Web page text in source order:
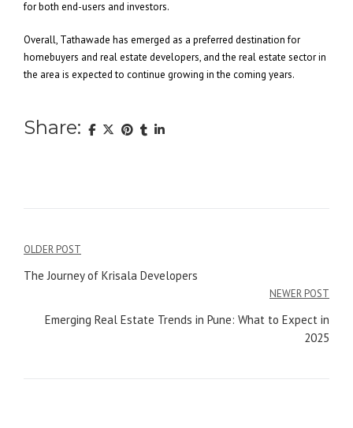
for both end-users and investors.
Overall, Tathawade has emerged as a preferred destination for
homebuyers and real estate developers, and the real estate sector in
the area is expected to continue growing in the coming years.
Share:
Post
navigation
OLDER POST
The Journey of Krisala Developers
NEWER POST
Emerging Real Estate Trends in Pune: What to Expect in
2025